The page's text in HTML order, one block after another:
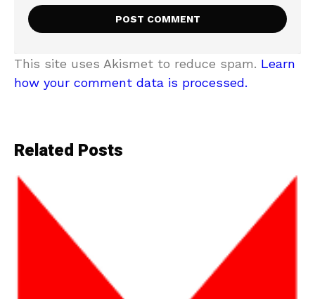
This site uses Akismet to reduce spam. Learn
how your comment data is processed.
Related Posts